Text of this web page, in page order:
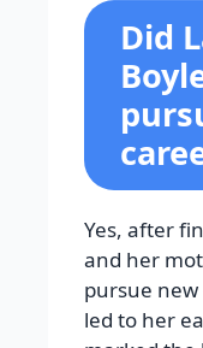
Did
Yes, after
and her
pursue
led to her